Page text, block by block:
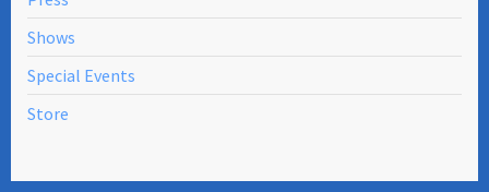
Shows
Special Events
Store